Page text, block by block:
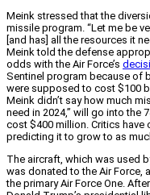
Meink stressed that the
missile program. “Let me be
[and has] all the resources it
Meink told the defense
odds with the Air Force’s
Sentinel program because of
were supposed to cost $100
Meink didn’t say how much
need in 2024,” will go into the
cost $400 million. Critics
predicting it to grow to as
The aircraft, which was used
was donated to the Air Force,
the primary Air Force One.